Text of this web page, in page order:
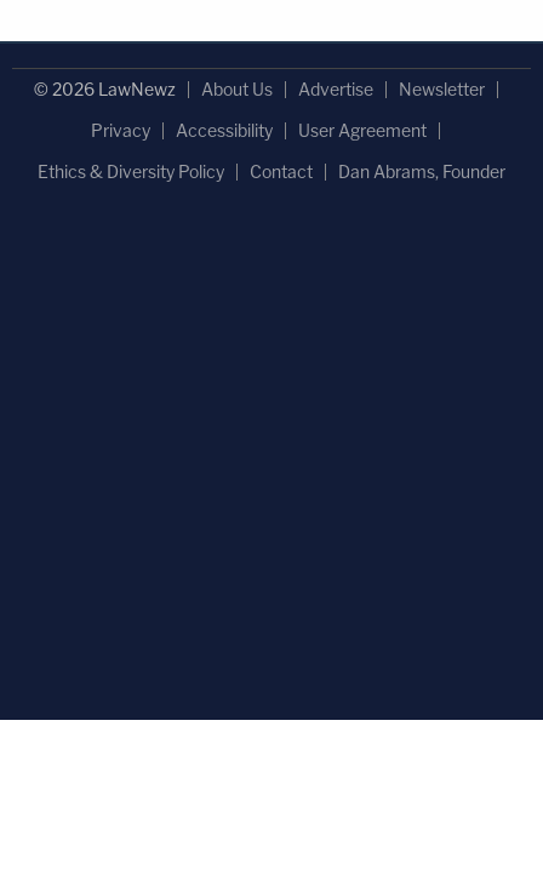
© 2026 LawNewz About Us Advertise
Newsletter
Privacy
Accessibility
User Agreement
Ethics & Diversity Policy
Contact Dan Abrams, Founder